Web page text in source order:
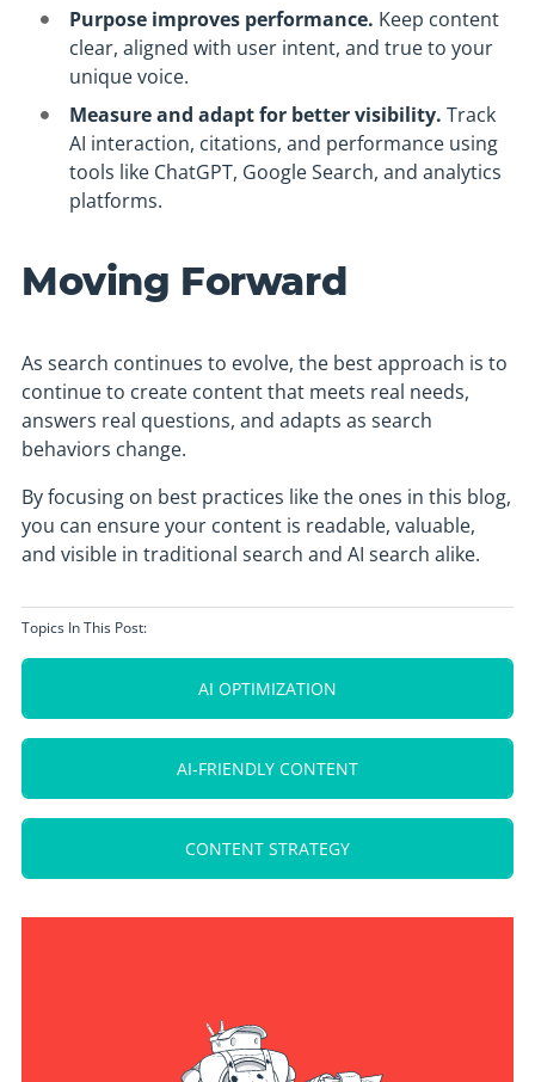
Purpose improves performance. Keep content
clear, aligned with user intent, and true to your
unique voice.
Measure and adapt for better visibility. Track
AI interaction, citations, and performance using
tools like ChatGPT, Google Search, and analytics
platforms.
Moving Forward
As search continues to evolve, the best approach is to
continue to create content that meets real needs,
answers real questions, and adapts as search
behaviors change.
By focusing on best practices like the ones in this blog,
you can ensure your content is readable, valuable,
and visible in traditional search and AI search alike.
Topics In This Post:
AI OPTIMIZATION
AI-FRIENDLY CONTENT
CONTENT STRATEGY